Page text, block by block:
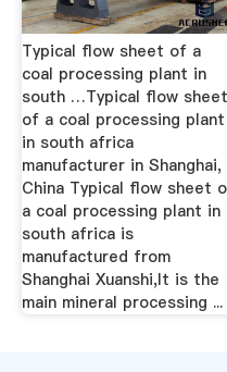
Typical flow sheet of a
coal processing plant in
south …Typical flow sheet
of a coal processing plant
in south africa
manufacturer in Shanghai,
China Typical flow sheet
a coal processing plant in
south africa is
manufactured from
Shanghai Xuanshi,It is the
main mineral processing ...